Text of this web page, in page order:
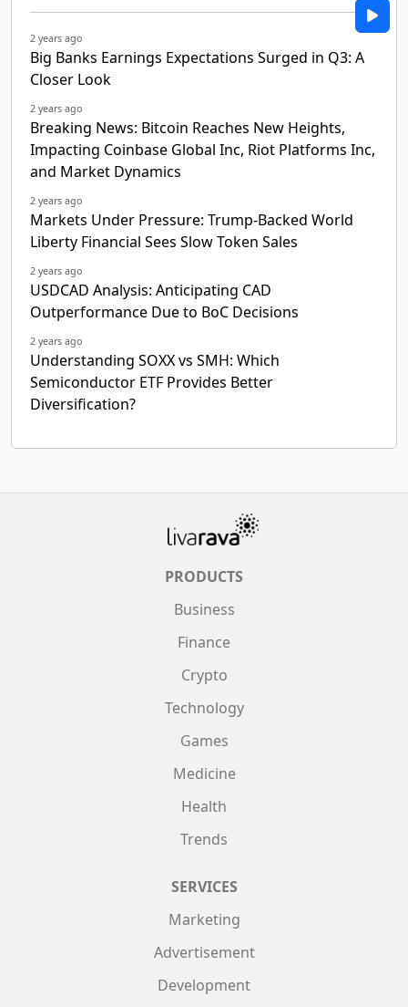
2 years ago
Big Banks Earnings Expectations Surged in Q3: A
Closer Look
2 years ago
Breaking News: Bitcoin Reaches New Heights,
Impacting Coinbase Global Inc, Riot Platforms Inc,
and Market Dynamics
2 years ago
Markets Under Pressure: Trump-Backed World
Liberty Financial Sees Slow Token Sales
2 years ago
USDCAD Analysis: Anticipating CAD
Outperformance Due to BoC Decisions
2 years ago
Understanding SOXX vs SMH: Which
Semiconductor ETF Provides Better
Diversification?
PRODUCTS
Business
Finance
Crypto
Technology
Games
Medicine
Health
Trends
SERVICES
Marketing
Advertisement
Development